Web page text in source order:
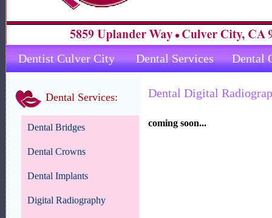
Dentist Culver City Dental Services Dental
Dental Services:
Dental Bridges
Dental Crowns
Dental Implants
Digital Radiography
Dental Digital
coming soon...